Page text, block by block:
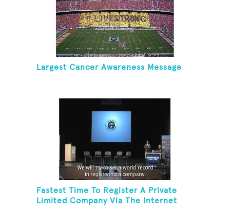
Largest Cancer Awareness Message
Fastest Time To Register A Private
Limited Company Via The Internet